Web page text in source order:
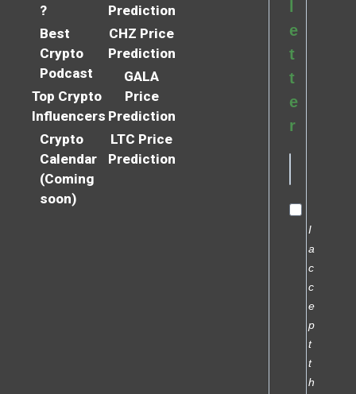
?
Best
Crypto
Podcast
Top Crypto
Influencers
Crypto
Calendar
(Coming
soon)
Prediction
CHZ Price
Prediction
GALA
Price
Prediction
LTC Price
Prediction
e
t
t
e
r
I
a
c
c
e
p
t
t
h